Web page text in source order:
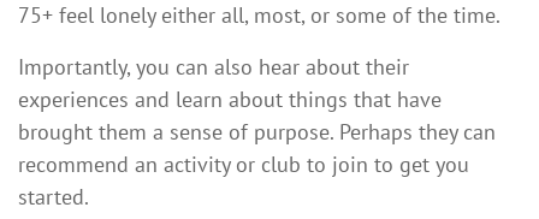
75+ feel lonely either all, most, or some of the time.
Importantly, you can also hear about their
experiences and learn about things that have
brought them a sense of purpose. Perhaps they can
recommend an activity or club to join to get you
started.